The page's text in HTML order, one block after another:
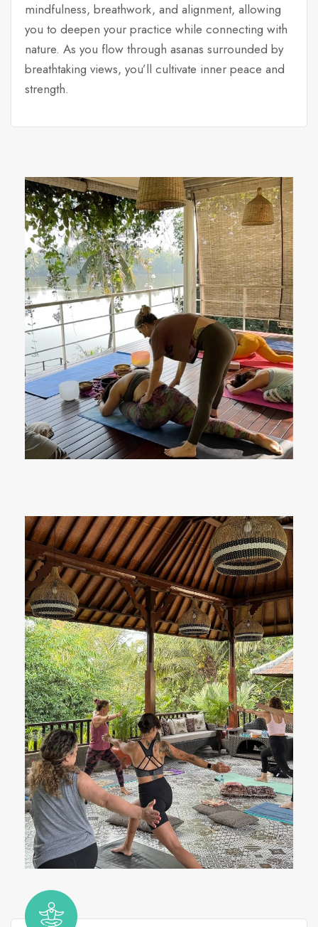
mindfulness, breathwork, and alignment, allowing
you to deepen your practice while connecting with
nature. As you flow through asanas surrounded by
breathtaking views, you’ll cultivate inner peace and
strength.